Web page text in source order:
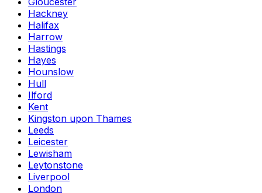
Hackney
Halifax
Harrow
Hastings
Hayes
Hounslow
Hull
Ilford
Kent
Kingston upon Thames
Leeds
Leicester
Lewisham
Leytonstone
Liverpool
London